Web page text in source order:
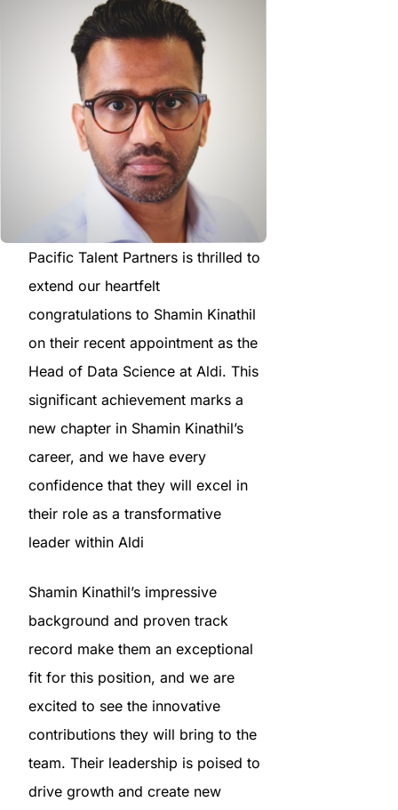
Pacific Talent Partners is thrilled to
extend our heartfelt
congratulations to Shamin Kinathil
on their recent appointment as the
Head of Data Science at Aldi. This
significant achievement marks a
new chapter in Shamin Kinathil’s
career, and we have every
confidence that they will excel in
their role as a transformative
leader within Aldi
Shamin Kinathil’s impressive
background and proven track
record make them an exceptional
fit for this position, and we are
excited to see the innovative
contributions they will bring to the
team. Their leadership is poised to
drive growth and create new